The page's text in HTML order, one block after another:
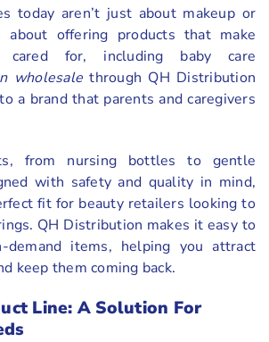
today aren’t just about makeup or
about offering products that make
cared for, including baby care
wholesale through QH Distribution
a brand that parents and caregivers
from nursing bottles to gentle
with safety and quality in mind,
fit for beauty retailers looking to
QH Distribution makes it easy to
demand items, helping you attract
keep them coming back.
Line: A Solution For